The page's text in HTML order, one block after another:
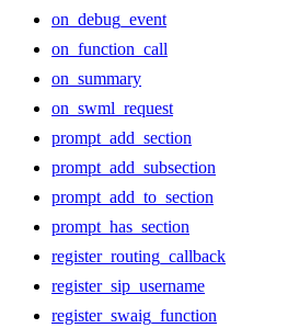
on_debug_event
on_function_call
on_summary
on_swml_request
prompt_add_section
prompt_add_subsection
prompt_add_to_section
prompt_has_section
register_routing_callback
register_sip_username
register_swaig_function